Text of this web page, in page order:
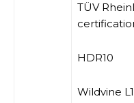
TÜV
HDR10
Wildvine